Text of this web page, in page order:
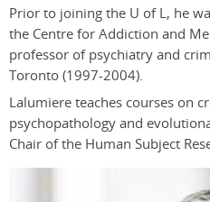
Prior to joining the U of L, he
the Centre for Addiction and
professor of psychiatry and
Toronto (1997-2004).
Lalumiere teaches courses on
psychopathology and
Chair of the Human Subject